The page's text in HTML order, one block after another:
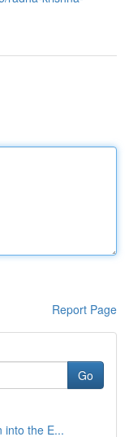
Report Page
Go
into the E...